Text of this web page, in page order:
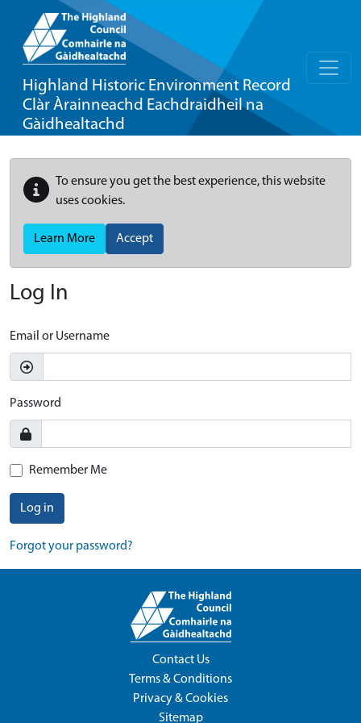
Highland Historic Environment Record
Clàr Àrainneachd Eachdraidheil na
Gàidhealtachd
To ensure you get the best experience, this website
uses cookies.
Learn More Accept
Log In
Email or Username
Password
Remember Me
Log in
Forgot your password?
Contact Us
Terms & Conditions
Privacy & Cookies
Sitemap